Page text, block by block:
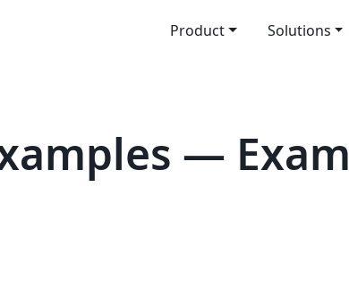
Product Solutions
— Exam